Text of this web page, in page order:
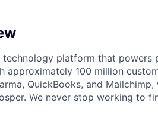
platform that powers
approximately 100 million
QuickBooks, and
We never stop working to